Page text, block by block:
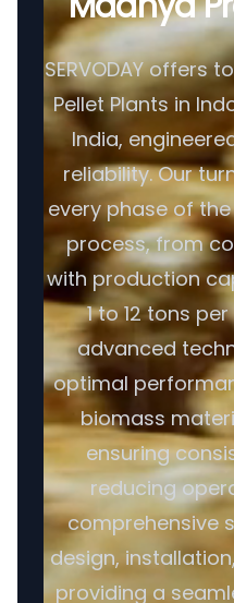
SERVODAY offers
Pellet Plants in
India,
reliability. Our
every phase of
process, from
with production
1 to 12 tons per
advanced
optimal
biomass
ensuring
reducing
comprehensive
design,
providing a